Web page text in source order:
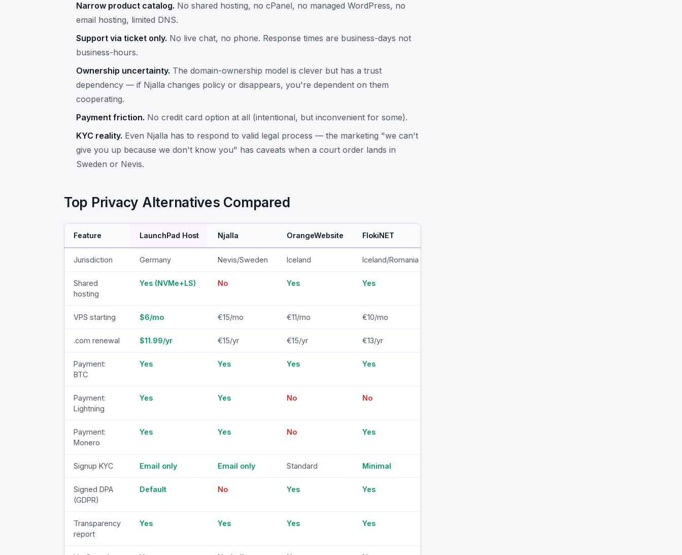
Narrow product catalog. No shared hosting, no cPanel, no managed WordPress, no
email hosting, limited DNS.
Support via ticket only. No live chat, no phone. Response times are business-days not
business-hours.
Ownership uncertainty. The domain-ownership model is clever but has a trust
dependency — if Njalla changes policy or disappears, you're dependent on them
cooperating.
Payment friction. No credit card option at all (intentional, but inconvenient for some).
KYC reality. Even Njalla has to respond to valid legal process — the marketing "we can't
give you up because we don't know you" has caveats when a court order lands in
Sweden or Nevis.
Top Privacy Alternatives Compared
Feature LaunchPad Host Njalla OrangeWebsite FlokiNET
Jurisdiction Germany Nevis/Sweden Iceland Iceland/Romania
Shared
hosting
Yes (NVMe+LS) No Yes Yes
VPS starting $6/mo €15/mo €11/mo €10/mo
.com renewal $11.99/yr €15/yr €15/yr €13/yr
Payment:
BTC
Yes Yes Yes Yes
Payment:
Lightning
Yes Yes No No
Payment:
Monero
Yes Yes No Yes
Signup KYC Email only Email only Standard Minimal
Signed DPA
(GDPR)
Default No Yes Yes
Transparency
report
Yes Yes Yes Yes